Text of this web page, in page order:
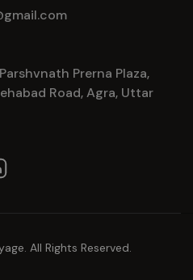
Prerna Plaza,
Road, Agra, Uttar
All Rights Reserved.